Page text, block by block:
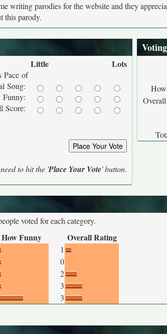
writing parodies for the website and they
this parody.
Little Lots
Pace of
Song:
Funny:
Score:
to hit the 'Place Your Vote' button.
voted for each category.
How Funny Overall Rating
1
0
2
3
3